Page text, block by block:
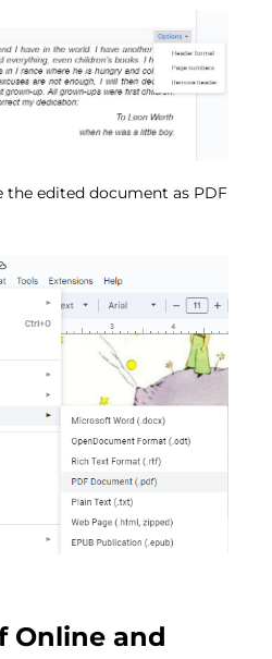
the edited document as PDF
Online and